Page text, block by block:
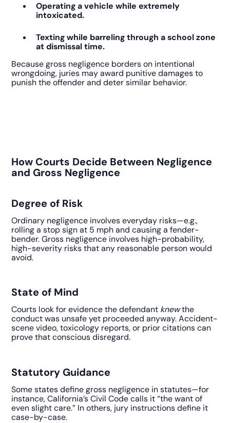
Operating a vehicle while extremely
intoxicated.
Texting while barreling through a school zone
at dismissal time.
Because gross negligence borders on intentional
wrongdoing, juries may award punitive damages to
punish the offender and deter similar behavior.
How Courts Decide Between Negligence
and Gross Negligence
Degree of Risk
Ordinary negligence involves everyday risks—e.g.,
rolling a stop sign at 5 mph and causing a fender-
bender. Gross negligence involves high-probability,
high-severity risks that any reasonable person would
avoid.
State of Mind
Courts look for evidence the defendant knewthe
conduct was unsafe yet proceeded anyway. Accident-
scene video, toxicology reports, or prior citations can
prove that conscious disregard.
Statutory Guidance
Some states define gross negligence in statutes—for
instance, California’s Civil Code calls it “the want of
even slight care.” In others, jury instructions define it
case-by-case.